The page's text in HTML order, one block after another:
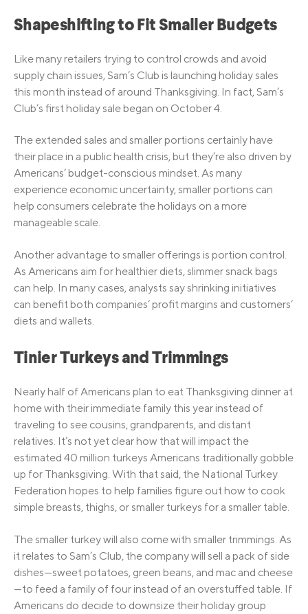
Shapeshifting to Fit Smaller Budgets
Like many retailers trying to control crowds and avoid
supply chain issues, Sam’s Club is launching holiday sales
this month instead of around Thanksgiving. In fact, Sam’s
Club’s first holiday sale began on October 4.
The extended sales and smaller portions certainly have
their place in a public health crisis, but they’re also driven by
Americans’ budget-conscious mindset. As many
experience economic uncertainty, smaller portions can
help consumers celebrate the holidays on a more
manageable scale.
Another advantage to smaller offerings is portion control.
As Americans aim for healthier diets, slimmer snack bags
can help. In many cases, analysts say shrinking initiatives
can benefit both companies’ profit margins and customers’
diets and wallets.
Tinier Turkeys and Trimmings
Nearly half of Americans plan to eat Thanksgiving dinner at
home with their immediate family this year instead of
traveling to see cousins, grandparents, and distant
relatives. It’s not yet clear how that will impact the
estimated 40 million turkeys Americans traditionally gobble
up for Thanksgiving. With that said, the National Turkey
Federation hopes to help families figure out how to cook
simple breasts, thighs, or smaller turkeys for a smaller table.
The smaller turkey will also come with smaller trimmings. As
it relates to Sam’s Club, the company will sell a pack of side
dishes—sweet potatoes, green beans, and mac and cheese
—to feed a family of four instead of an overstuffed table. If
Americans do decide to downsize their holiday group